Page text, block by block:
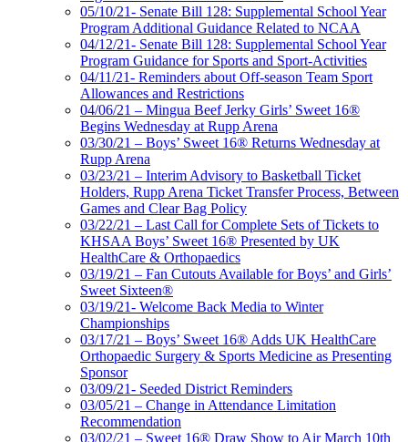
05/10/21- Senate Bill 128: Supplemental School Year
Program Additional Guidance Related to NCAA
04/12/21- Senate Bill 128: Supplemental School Year
Program Guidance for Sports and Sport-Activities
04/11/21- Reminders about Off-season Team Sport
Allowances and Restrictions
04/06/21 – Mingua Beef Jerky Girls’ Sweet 16®
Begins Wednesday at Rupp Arena
03/30/21 – Boys’ Sweet 16® Returns Wednesday at
Rupp Arena
03/23/21 – Interim Advisory to Basketball Ticket
Holders, Rupp Arena Ticket Transfer Process, Between
Games and Clear Bag Policy
03/22/21 – Last Call for Complete Sets of Tickets to
KHSAA Boys’ Sweet 16® Presented by UK
HealthCare & Orthopaedics
03/19/21 – Fan Cutouts Available for Boys’ and Girls’
Sweet Sixteen®
03/19/21- Welcome Back Media to Winter
Championships
03/17/21 – Boys’ Sweet 16® Adds UK HealthCare
Orthopaedic Surgery & Sports Medicine as Presenting
Sponsor
03/09/21- Seeded District Reminders
03/05/21 – Change in Attendance Limitation
Recommendation
03/02/21 – Sweet 16® Draw Show to Air March 10th